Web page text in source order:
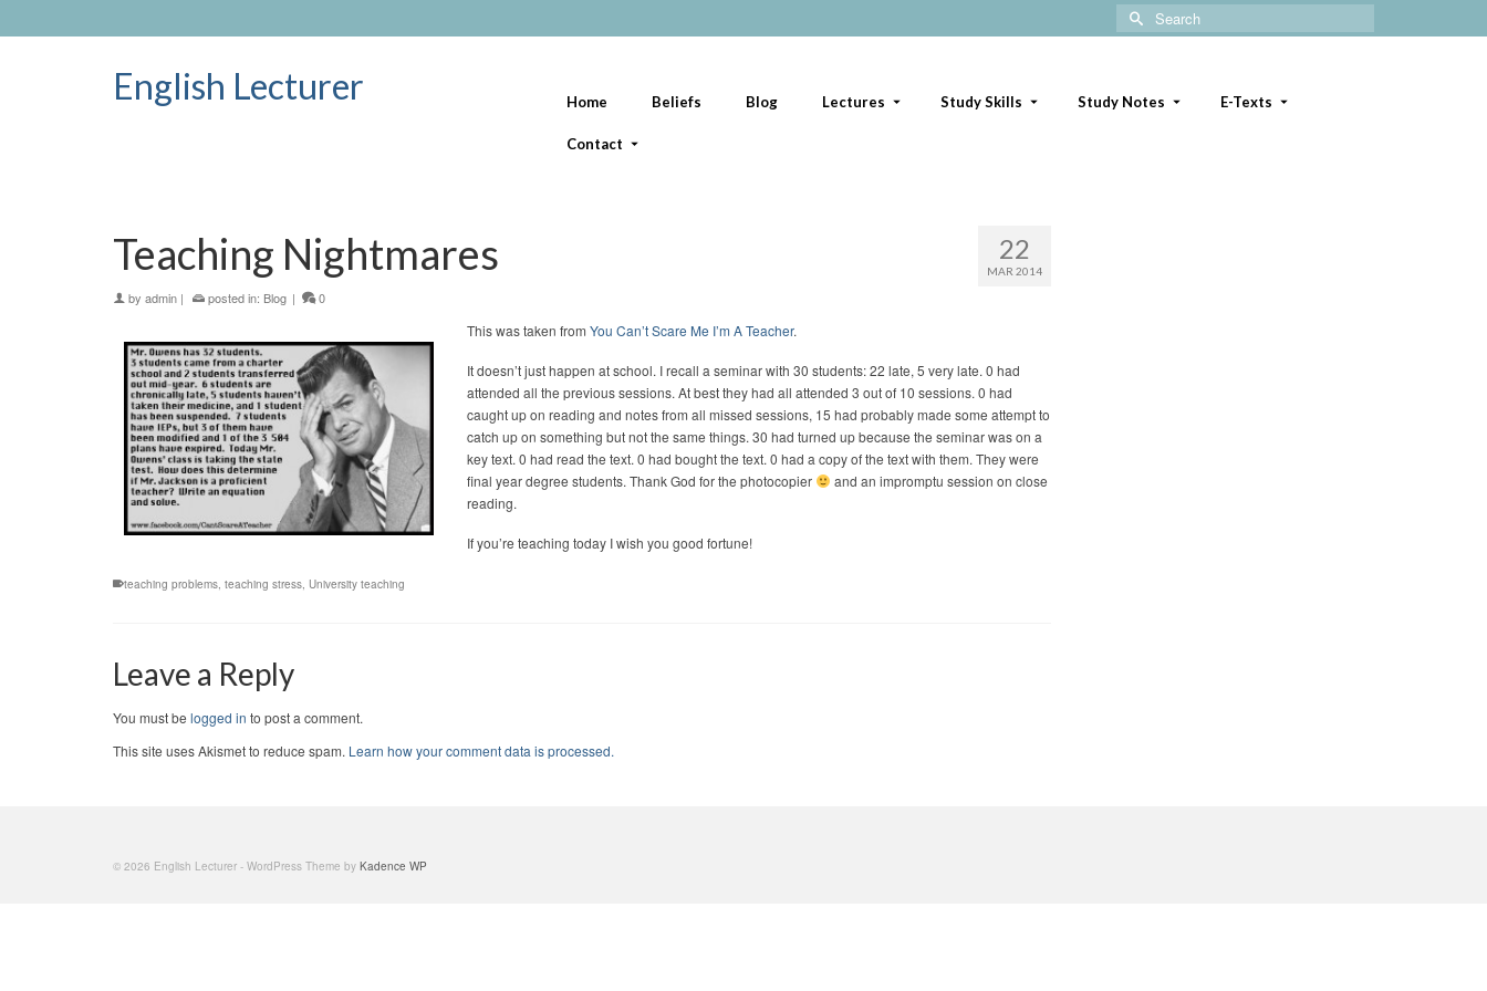
Search
for:
English Lecturer Home Beliefs Blog Lectures Study Skills Study Notes E-Texts
Contact
22
MAR 2014
Teaching Nightmares
by admin | posted in: Blog | 0
This was taken from You Can’t Scare Me I’m A Teacher.
It doesn’t just happen at school. I recall a seminar with 30 students: 22 late, 5 very late. 0 had
attended all the previous sessions. At best they had all attended 3 out of 10 sessions. 0 had
caught up on reading and notes from all missed sessions, 15 had probably made some attempt to
catch up on something but not the same things. 30 had turned up because the seminar was on a
key text. 0 had read the text. 0 had bought the text. 0 had a copy of the text with them. They were
final year degree students. Thank God for the photocopier
and an impromptu session on close
reading.
If you’re teaching today I wish you good fortune!
teaching problems, teaching stress, University teaching
Leave a Reply
You must be logged in to post a comment.
This site uses Akismet to reduce spam. Learn how your comment data is processed.
© 2026 English Lecturer - WordPress Theme by Kadence WP